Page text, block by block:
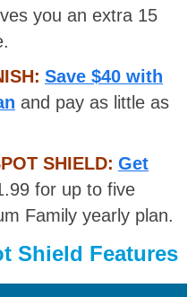
you an extra 15
Save $40 with
and pay as little as
SHIELD: Get
for up to five
Family yearly plan.
Shield Features